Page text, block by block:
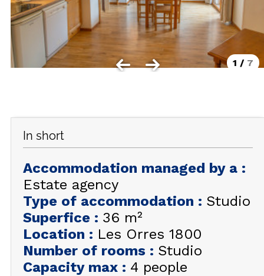
GOOD DEALS ACTIVITIES
Multi Activities Card
MTB Lift Pass
FREQUENT ASKED QUESTIONS SUMMER
SUMMER
EN FR
+33 (0)4 92 44 19 17
1 / 7
In short
Accommodation managed by a :
Estate agency
Type of accommodation : Studio
Superfice : 36 m²
Location : Les Orres 1800
Number of rooms : Studio
Capacity max : 4 people